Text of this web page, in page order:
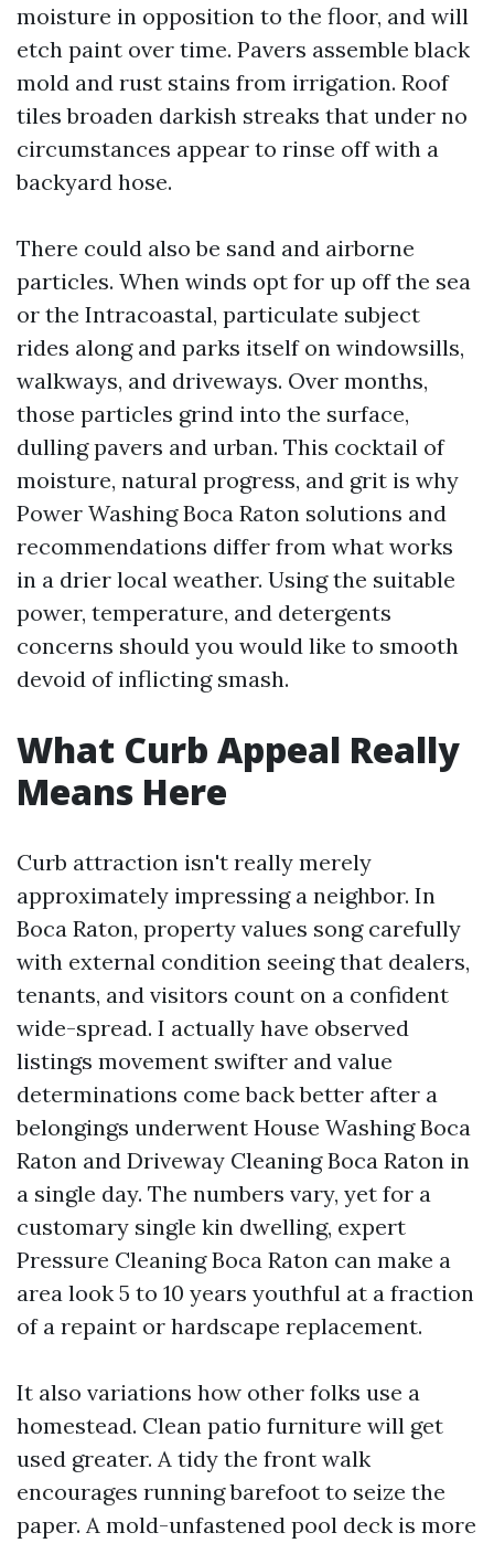
moisture in opposition to the floor, and will
etch paint over time. Pavers assemble black
mold and rust stains from irrigation. Roof
tiles broaden darkish streaks that under no
circumstances appear to rinse off with a
backyard hose.
There could also be sand and airborne
particles. When winds opt for up off the sea
or the Intracoastal, particulate subject
rides along and parks itself on windowsills,
walkways, and driveways. Over months,
those particles grind into the surface,
dulling pavers and urban. This cocktail of
moisture, natural progress, and grit is why
Power Washing Boca Raton solutions and
recommendations differ from what works
in a drier local weather. Using the suitable
power, temperature, and detergents
concerns should you would like to smooth
devoid of inflicting smash.
What Curb Appeal Really
Means Here
Curb attraction isn't really merely
approximately impressing a neighbor. In
Boca Raton, property values song carefully
with external condition seeing that dealers,
tenants, and visitors count on a confident
wide-spread. I actually have observed
listings movement swifter and value
determinations come back better after a
belongings underwent House Washing Boca
Raton and Driveway Cleaning Boca Raton in
a single day. The numbers vary, yet for a
customary single kin dwelling, expert
Pressure Cleaning Boca Raton can make a
area look 5 to 10 years youthful at a fraction
of a repaint or hardscape replacement.
It also variations how other folks use a
homestead. Clean patio furniture will get
used greater. A tidy the front walk
encourages running barefoot to seize the
paper. A mold-unfastened pool deck is more